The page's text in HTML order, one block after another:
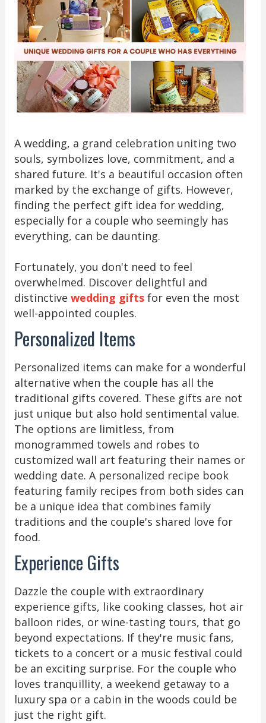
A wedding, a grand celebration uniting two
souls, symbolizes love, commitment, and a
shared future. It's a beautiful occasion often
marked by the exchange of gifts. However,
finding the perfect gift idea for wedding,
especially for a couple who seemingly has
everything, can be daunting.
Fortunately, you don't need to feel
overwhelmed. Discover delightful and
distinctive wedding giftsfor even the most
well-appointed couples.
Personalized Items
Personalized items can make for a wonderful
alternative when the couple has all the
traditional gifts covered. These gifts are not
just unique but also hold sentimental value.
The options are limitless, from
monogrammed towels and robes to
customized wall art featuring their names or
wedding date. A personalized recipe book
featuring family recipes from both sides can
be a unique idea that combines family
traditions and the couple's shared love for
food.
Experience Gifts
Dazzle the couple with extraordinary
experience gifts, like cooking classes, hot air
balloon rides, or wine-tasting tours, that go
beyond expectations. If they're music fans,
tickets to a concert or a music festival could
be an exciting surprise. For the couple who
loves tranquillity, a weekend getaway to a
luxury spa or a cabin in the woods could be
just the right gift.